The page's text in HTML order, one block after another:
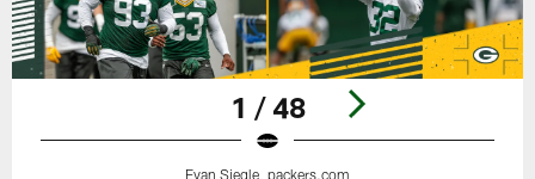
1 / 48
Evan Siegle, packers.com